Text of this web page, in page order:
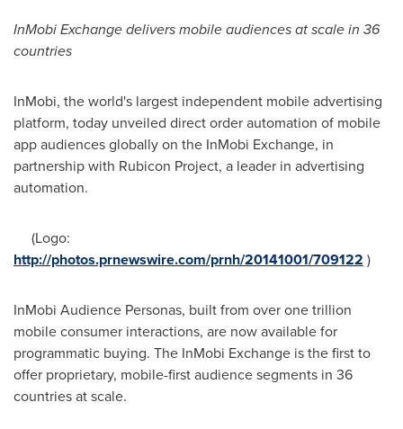
InMobi Exchange delivers mobile audiences at scale in 36
countries
InMobi, the world's largest independent mobile advertising
platform, today unveiled direct order automation of mobile
app audiences globally on the InMobi Exchange, in
partnership with Rubicon Project, a leader in advertising
automation.
(Logo:
http://photos.prnewswire.com/prnh/20141001/709122 )
InMobi Audience Personas, built from over one trillion
mobile consumer interactions, are now available for
programmatic buying. The InMobi Exchange is the first to
offer proprietary, mobile-first audience segments in 36
countries at scale.